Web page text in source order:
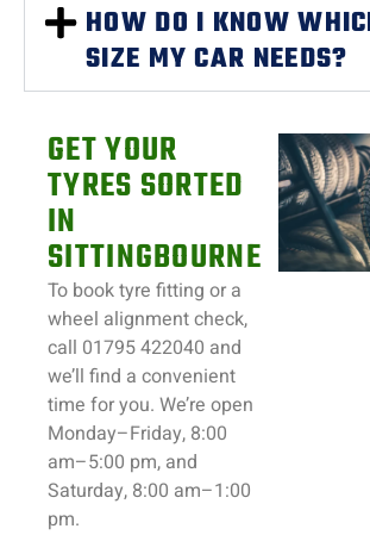
HOW DO I KNOW
SIZE MY CAR NEEDS?
GET YOUR
TYRES SORTED
IN
SITTINGBOURNE
To book tyre fitting or a
wheel alignment check,
call 01795 422040 and
we’ll find a convenient
time for you. We’re open
Monday–Friday, 8:00
am–5:00 pm, and
Saturday, 8:00 am–1:00
pm.